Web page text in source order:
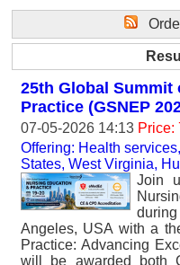
25th Global Summit
Practice (GSNEP
07-05-2026 14:13 Price:
Offering: Health
States, West Virginia,
Join
Angeles, USA with a
Practice: Advancing
will be awarded both